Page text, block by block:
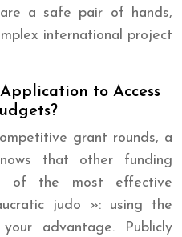
a safe pair of hands,
international project
to Access
grant rounds, a
that other funding
of the most effective
judo »: using the
advantage. Publicly